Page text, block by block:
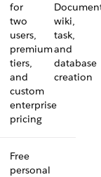
for
two
users,
premium
tiers,
and
custom
enterprise
pricing
wiki,
task,
and
database
creation
Free
personal